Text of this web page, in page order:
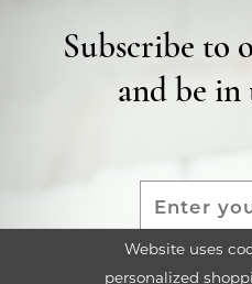
©2026
Terms &
Subscribe to
and be in
Website uses
personalized